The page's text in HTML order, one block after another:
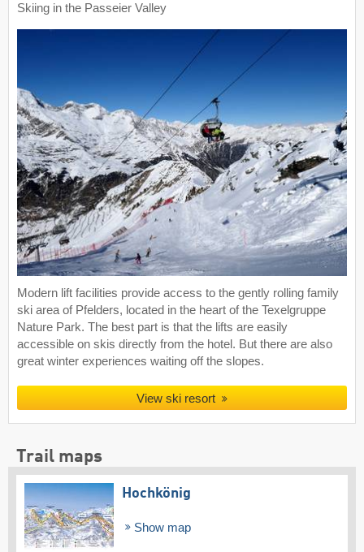
Skiing in the Passeier Valley
Modern lift facilities provide access to the gently rolling family
ski area of Pfelders, located in the heart of the Texelgruppe
Nature Park. The best part is that the lifts are easily
accessible on skis directly from the hotel. But there are also
great winter experiences waiting off the slopes.
View ski resort
Trail maps
Hochkönig
Show map